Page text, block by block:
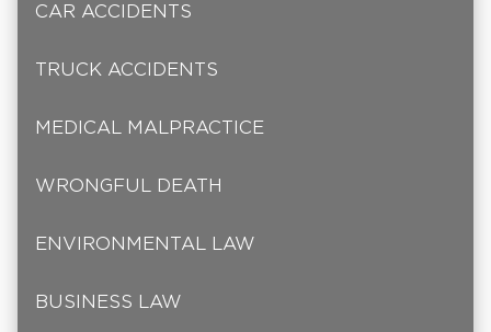
CAR ACCIDENTS
TRUCK ACCIDENTS
MEDICAL MALPRACTICE
WRONGFUL DEATH
ENVIRONMENTAL LAW
BUSINESS LAW